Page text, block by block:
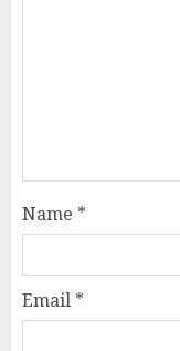
Name *
Email *